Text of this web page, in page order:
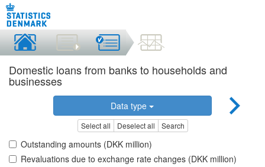
Domestic loans from banks to households and
businesses
Data type
Select all Deselect all Search
Outstanding amounts (DKK million)
Revaluations due to exchange rate changes (DKK million)